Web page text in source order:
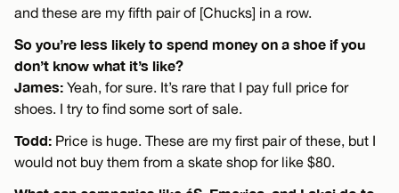
and these are my fifth pair of [Chucks] in a row.
So you’re less likely to spend money on a shoe if you
don’t know what it’s like?
James: Yeah, for sure. It’s rare that I pay full price for
shoes. I try to find some sort of sale.
Todd: Price is huge. These are my first pair of these, but I
would not buy them from a skate shop for like $80.